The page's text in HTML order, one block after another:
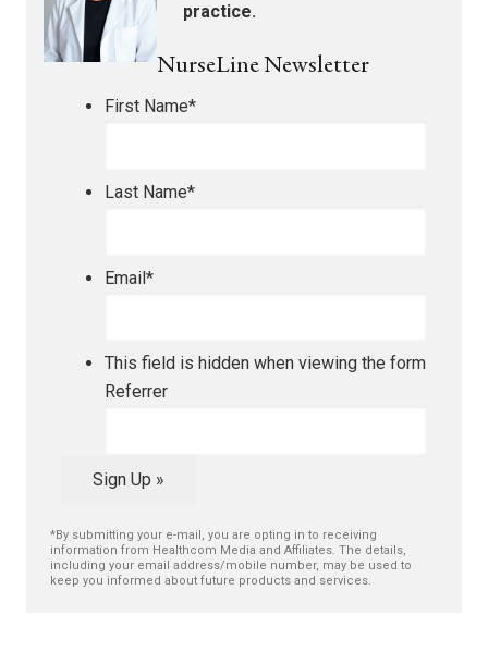
practice.
NurseLine Newsletter
First Name*
Last Name*
Email*
This field is hidden when viewing the form
Referrer
Sign Up »
*By submitting your e-mail, you are opting in to receiving
information from Healthcom Media and Affiliates. The details,
including your email address/mobile number, may be used to
keep you informed about future products and services.